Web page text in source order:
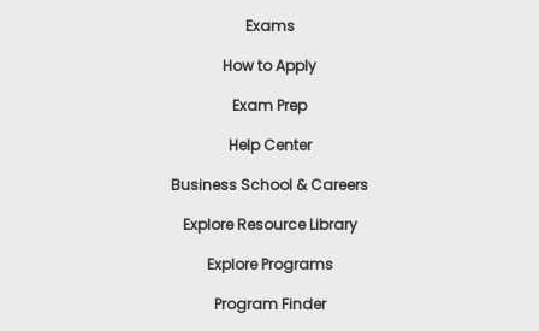
Exams
How to Apply
Exam Prep
Help Center
Business School & Careers
Explore Resource Library
Explore Programs
Program Finder